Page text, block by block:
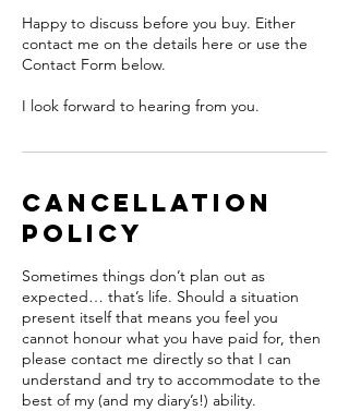
Happy to discuss before you buy. Either
contact me on the details here or use the
Contact Form below.
I look forward to hearing from you.
Cancellation
Policy
Sometimes things don’t plan out as
expected… that’s life. Should a situation
present itself that means you feel you
cannot honour what you have paid for, then
please contact me directly so that I can
understand and try to accommodate to the
best of my (and my diary’s!) ability.